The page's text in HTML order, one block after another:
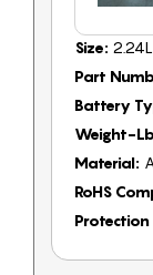
Size:
Part
Battery
Weight-
Material:
RoHS
Protection